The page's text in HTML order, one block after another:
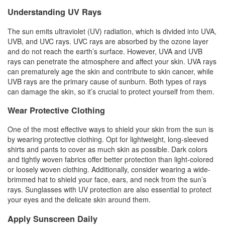
Understanding UV Rays
The sun emits ultraviolet (UV) radiation, which is divided into UVA,
UVB, and UVC rays. UVC rays are absorbed by the ozone layer
and do not reach the earth’s surface. However, UVA and UVB
rays can penetrate the atmosphere and affect your skin. UVA rays
can prematurely age the skin and contribute to skin cancer, while
UVB rays are the primary cause of sunburn. Both types of rays
can damage the skin, so it’s crucial to protect yourself from them.
Wear Protective Clothing
One of the most effective ways to shield your skin from the sun is
by wearing protective clothing. Opt for lightweight, long-sleeved
shirts and pants to cover as much skin as possible. Dark colors
and tightly woven fabrics offer better protection than light-colored
or loosely woven clothing. Additionally, consider wearing a wide-
brimmed hat to shield your face, ears, and neck from the sun’s
rays. Sunglasses with UV protection are also essential to protect
your eyes and the delicate skin around them.
Apply Sunscreen Daily